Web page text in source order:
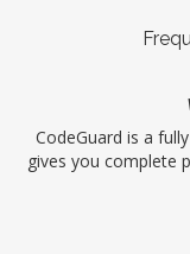
CodeGuard is a
gives you complete